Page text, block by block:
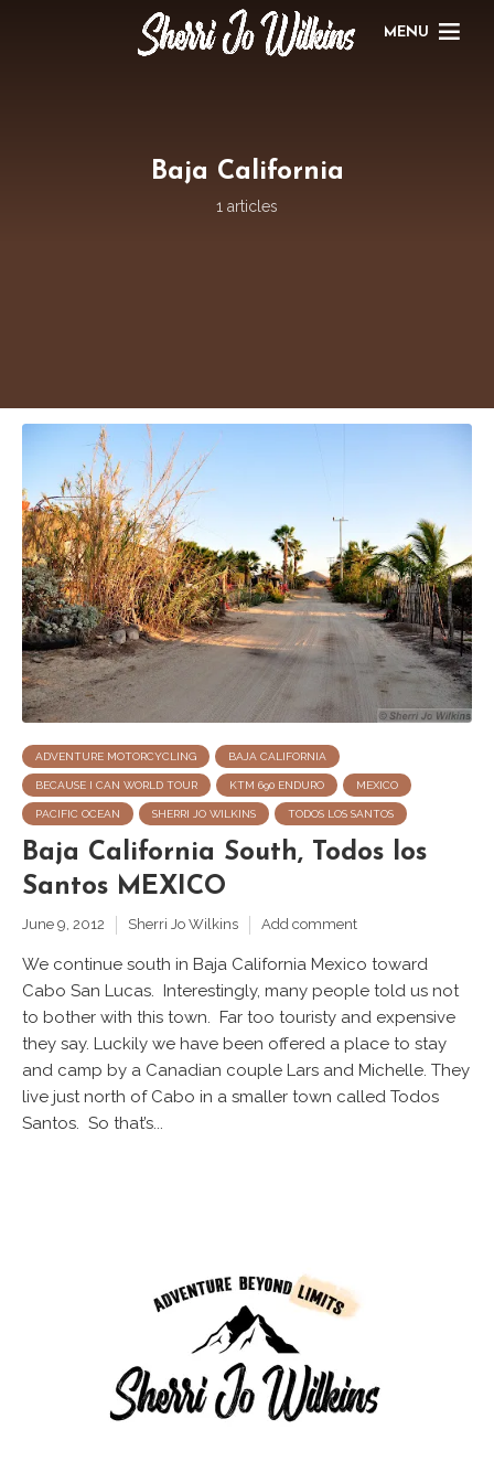
MENU
Baja California
1 articles
ADVENTURE MOTORCYCLING BAJA CALIFORNIA
BECAUSE I CAN WORLD TOUR KTM 690 ENDURO MEXICO
PACIFIC OCEAN SHERRI JO WILKINS TODOS LOS SANTOS
Baja California South, Todos los
Santos MEXICO
June 9, 2012 Sherri Jo Wilkins Add comment
We continue south in Baja California Mexico toward
Cabo San Lucas. Interestingly, many people told us not
to bother with this town. Far too touristy and expensive
they say. Luckily we have been offered a place to stay
and camp by a Canadian couple Lars and Michelle. They
live just north of Cabo in a smaller town called Todos
Santos. So that’s...